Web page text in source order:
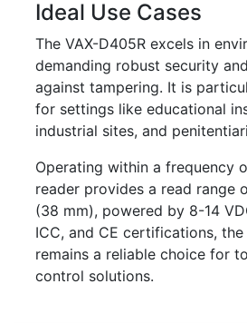
Ideal Use Cases
The VAX-D405R excels in
demanding robust security
against tampering. It is
for settings like educational
industrial sites, and
Operating within a frequency
reader provides a read range
(38 mm), powered by 8-14
ICC, and CE certifications, the
remains a reliable choice for
control solutions.